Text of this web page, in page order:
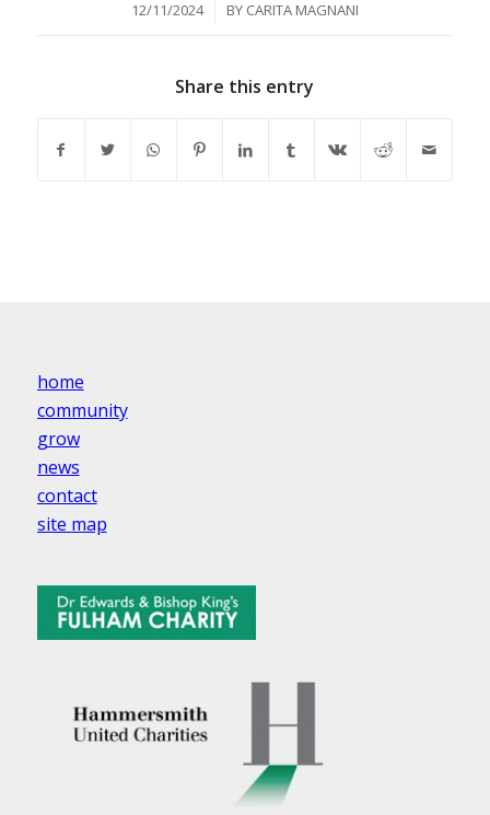
12/11/2024
/ BY CARITA MAGNANI
Share this entry
home
community
grow
news
contact
site map